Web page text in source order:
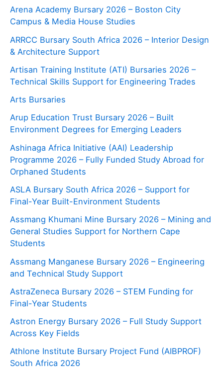
Arena Academy Bursary 2026 – Boston City
Campus & Media House Studies
ARRCC Bursary South Africa 2026 – Interior Design
& Architecture Support
Artisan Training Institute (ATI) Bursaries 2026 –
Technical Skills Support for Engineering Trades
Arts Bursaries
Arup Education Trust Bursary 2026 – Built
Environment Degrees for Emerging Leaders
Ashinaga Africa Initiative (AAI) Leadership
Programme 2026 – Fully Funded Study Abroad for
Orphaned Students
ASLA Bursary South Africa 2026 – Support for
Final-Year Built-Environment Students
Assmang Khumani Mine Bursary 2026 – Mining and
General Studies Support for Northern Cape
Students
Assmang Manganese Bursary 2026 – Engineering
and Technical Study Support
AstraZeneca Bursary 2026 – STEM Funding for
Final-Year Students
Astron Energy Bursary 2026 – Full Study Support
Across Key Fields
Athlone Institute Bursary Project Fund (AIBPROF)
South Africa 2026